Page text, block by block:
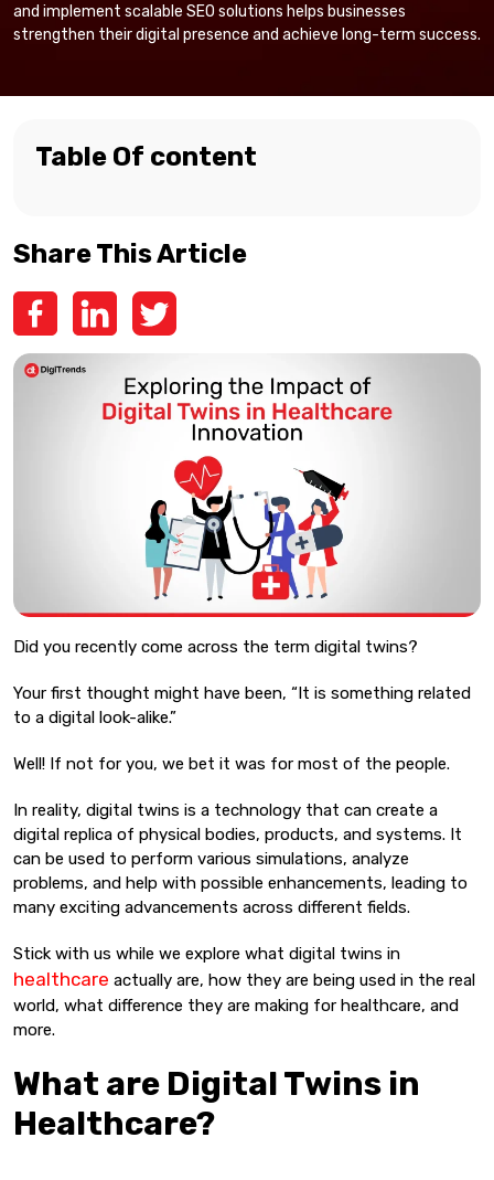
and implement scalable SEO solutions helps businesses
strengthen their digital presence and achieve long-term success.
Table Of content
Share This Article
Did you recently come across the term digital twins?
Your first thought might have been, “It is something related
to a digital look-alike.”
Well! If not for you, we bet it was for most of the people.
In reality, digital twins is a technology that can create a
digital replica of physical bodies, products, and systems. It
can be used to perform various simulations, analyze
problems, and help with possible enhancements, leading to
many exciting advancements across different fields.
Stick with us while we explore what digital twins in
healthcare actually are, how they are being used in the real
world, what difference they are making for healthcare, and
more.
What are Digital Twins in
Healthcare?